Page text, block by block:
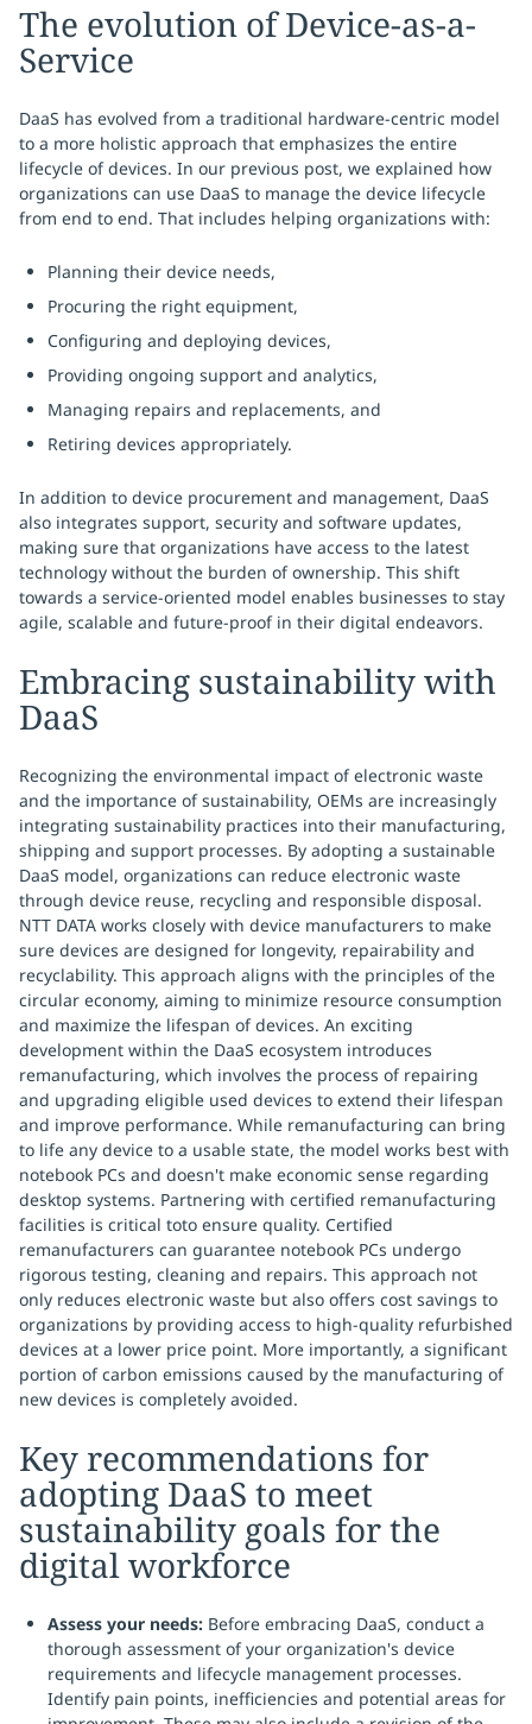
The evolution of Device-as-a-
Service
DaaS has evolved from a traditional hardware-centric model
to a more holistic approach that emphasizes the entire
lifecycle of devices. In our previous post, we explained how
organizations can use DaaS to manage the device lifecycle
from end to end. That includes helping organizations with:
Planning their device needs,
Procuring the right equipment,
Configuring and deploying devices,
Providing ongoing support and analytics,
Managing repairs and replacements, and
Retiring devices appropriately.
In addition to device procurement and management, DaaS
also integrates support, security and software updates,
making sure that organizations have access to the latest
technology without the burden of ownership. This shift
towards a service-oriented model enables businesses to stay
agile, scalable and future-proof in their digital endeavors.
Embracing sustainability with
DaaS
Recognizing the environmental impact of electronic waste
and the importance of sustainability, OEMs are increasingly
integrating sustainability practices into their manufacturing,
shipping and support processes. By adopting a sustainable
DaaS model, organizations can reduce electronic waste
through device reuse, recycling and responsible disposal.
NTT DATA works closely with device manufacturers to make
sure devices are designed for longevity, repairability and
recyclability. This approach aligns with the principles of the
circular economy, aiming to minimize resource consumption
and maximize the lifespan of devices. An exciting
development within the DaaS ecosystem introduces
remanufacturing, which involves the process of repairing
and upgrading eligible used devices to extend their lifespan
and improve performance. While remanufacturing can bring
to life any device to a usable state, the model works best with
notebook PCs and doesn't make economic sense regarding
desktop systems. Partnering with certified remanufacturing
facilities is critical toto ensure quality. Certified
remanufacturers can guarantee notebook PCs undergo
rigorous testing, cleaning and repairs. This approach not
only reduces electronic waste but also offers cost savings to
organizations by providing access to high-quality refurbished
devices at a lower price point. More importantly, a significant
portion of carbon emissions caused by the manufacturing of
new devices is completely avoided.
Key recommendations for
adopting DaaS to meet
sustainability goals for the
digital workforce
Assess your needs: Before embracing DaaS, conduct a
thorough assessment of your organization's device
requirements and lifecycle management processes.
Identify pain points, inefficiencies and potential areas for